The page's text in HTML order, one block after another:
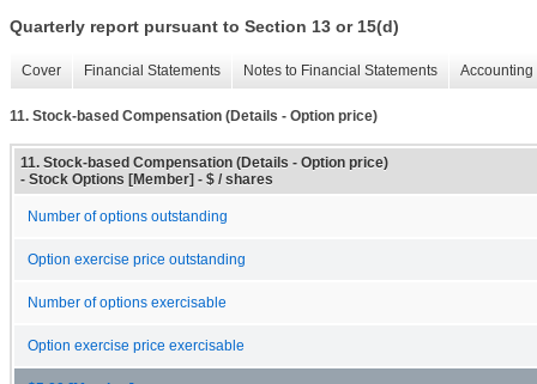
Quarterly report pursuant to Section 13 or 15(d)
Cover Financial Statements Notes to Financial Statements
11. Stock-based Compensation (Details - Option price)
11. Stock-based Compensation (Details - Option price)
- Stock Options [Member] - $ / shares
Number of options outstanding
Option exercise price outstanding
Number of options exercisable
Option exercise price exercisable